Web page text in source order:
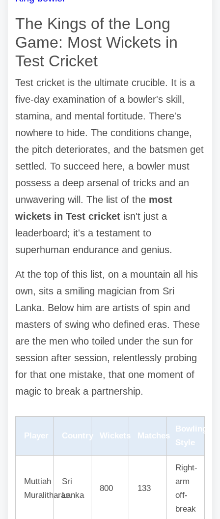
The Kings of the Long
Game: Most Wickets in
Test Cricket
Test cricket is the ultimate crucible. It is a
five-day examination of a bowler's skill,
stamina, and mental fortitude. There's
nowhere to hide. The conditions change,
the pitch deteriorates, and the batsmen get
settled. To succeed here, a bowler must
possess a deep arsenal of tricks and an
unwavering will. The list of the most
wickets in Test cricket isn't just a
leaderboard; it's a testament to
superhuman endurance and genius.
At the top of this list, on a mountain all his
own, sits a smiling magician from Sri
Lanka. Below him are artists of spin and
masters of swing who defined eras. These
are the men who toiled under the sun for
session after session, relentlessly probing
for that one mistake, that one moment of
magic to break a partnership.
Player Country Wickets Matches
Bowling
Style
Muttiah
Muralitharan
Sri
Lanka
800 133
Right-
arm
off-
break